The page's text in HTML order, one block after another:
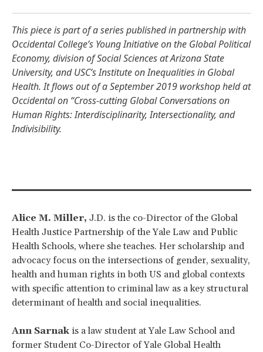
This piece is part of a series published in partnership with
Occidental College’s Young Initiative on the Global Political
Economy, division of Social Sciences at Arizona State
University, and USC’sInstitute on Inequalities in Global
Health. It flows out of a September 2019 workshop held at
Occidental on “Cross-cutting Global Conversations on
Human Rights: Interdisciplinarity, Intersectionality, and
Indivisibility.
Alice M. Miller, J.D. is the co-Director of the Global
Health Justice Partnership of the Yale Law and Public
Health Schools, where she teaches. Her scholarship and
advocacy focus on the intersections of gender, sexuality,
health and human rights in both US and global contexts
with specific attention to criminal law as a key structural
determinant of health and social inequalities.
Ann Sarnak is a law student at Yale Law School and
former Student Co-Director of Yale Global Health